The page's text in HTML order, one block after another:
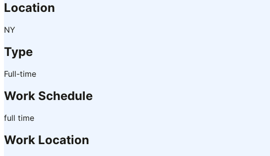
Location
NY
Type
Full-time
Work Schedule
full time
Work Location